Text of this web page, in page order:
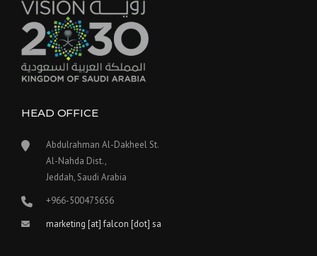
HEAD OFFICE
Abdulrahman Al-Dakheel St.
Al-Nahda Dist.,
Jeddah, Saudi Arabia
+966-500475656
marketing [at] falcon [dot] sa